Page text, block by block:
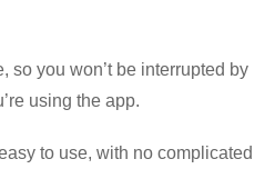
so you won’t be interrupted by
using the app.
to use, with no complicated